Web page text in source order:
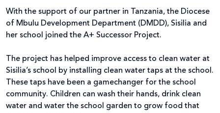
With the support of our partner in Tanzania, the Diocese
of Mbulu Development Department (DMDD), Sisilia and
her school joined the A+ Successor Project.
The project has helped improve access to clean water at
Sisilia’s school by installing clean water taps at the school.
These taps have been a gamechanger for the school
community. Children can wash their hands, drink clean
water and water the school garden to grow food that